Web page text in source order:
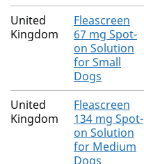
United
Kingdom
Fleascreen
67 mg Spot-
on Solution
for Small
Dogs
United
Kingdom
Fleascreen
134 mg Spot-
on Solution
for Medium
Dogs